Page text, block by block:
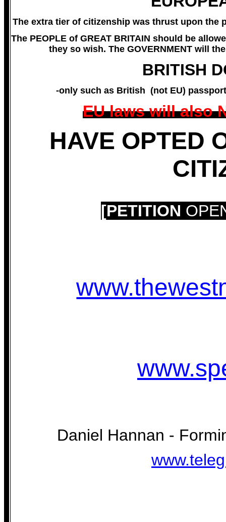
The extra tier of citizenship was thrust upon the
The PEOPLE of GREAT BRITAIN should be
they so wish. The GOVERNMENT will
BRITISH
-only such as British (not EU)
EU laws will also
HAVE OPTED
[PETITION
Daniel Hannan -